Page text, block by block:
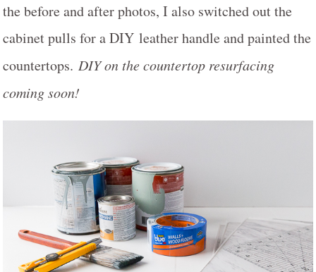
the before and after photos, I also switched out the
cabinet pulls for a DIY leather handle and painted the
countertops. DIY on the countertop resurfacing
coming soon!